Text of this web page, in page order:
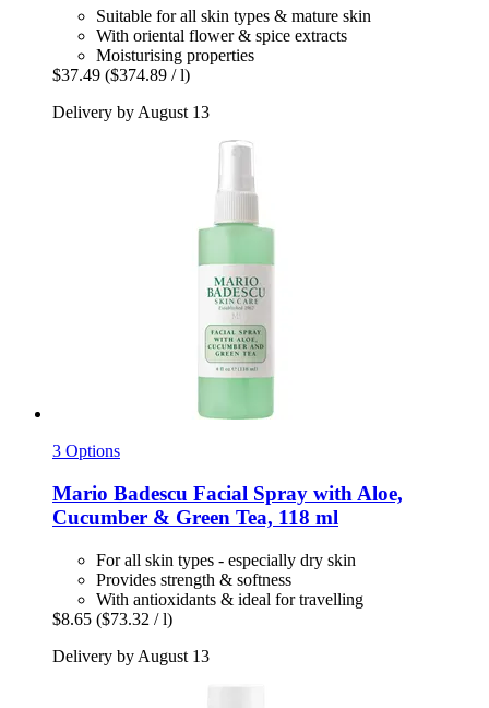
Suitable for all skin types & mature skin
With oriental flower & spice extracts
Moisturising properties
$37.49 ($374.89 / l)
Delivery by August 13
3 Options
Mario Badescu Facial Spray with Aloe,
Cucumber & Green Tea, 118 ml
For all skin types - especially dry skin
Provides strength & softness
With antioxidants & ideal for travelling
$8.65 ($73.32 / l)
Delivery by August 13